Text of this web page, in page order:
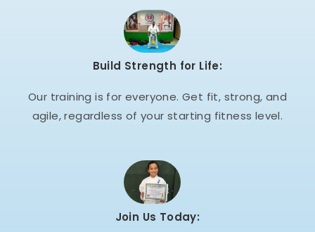
Build Strength for Life:
Our training is for everyone. Get fit, strong, and
agile, regardless of your starting fitness level.
Join Us Today: